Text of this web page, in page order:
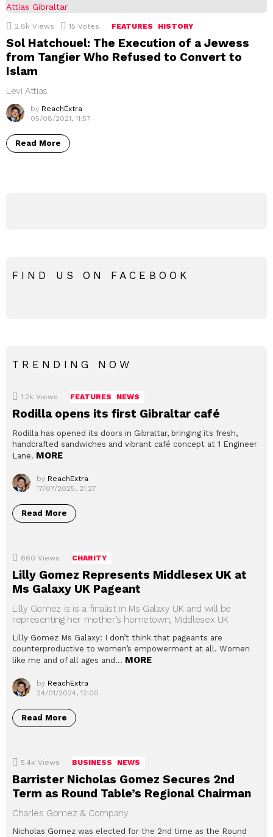
2.8k Views 15 Votes FEATURES HISTORY
Sol Hatchouel: The Execution of a Jewess
from Tangier Who Refused to Convert to
Islam
Levi Attias
by ReachExtra
05/08/2021, 11:57
Read More
FIND US ON FACEBOOK
TRENDING NOW
1.2k Views FEATURES NEWS
Rodilla opens its first Gibraltar café
Rodilla has opened its doors in Gibraltar, bringing its fresh,
handcrafted sandwiches and vibrant café concept at 1 Engineer
Lane. MORE
by ReachExtra
17/07/2025, 21:27
Read More
660 Views CHARITY
Lilly Gomez Represents Middlesex UK at
Ms Galaxy UK Pageant
Lilly Gomez is is a finalist in Ms Galaxy UK and will be
representing her mother’s hometown, Middlesex UK
Lilly Gomez Ms Galaxy: I don’t think that pageants are
counterproductive to women’s empowerment at all. Women
like me and of all ages and… MORE
by ReachExtra
24/01/2024, 12:00
Read More
5.4k Views BUSINESS NEWS
Barrister Nicholas Gomez Secures 2nd
Term as Round Table’s Regional Chairman
Charles Gomez & Company
Nicholas Gomez was elected for the 2nd time as the Round